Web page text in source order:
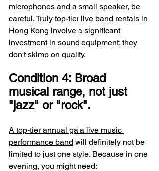
microphones and a small speaker, be
careful. Truly top-tier live band rentals in
Hong Kong involve a significant
investment in sound equipment; they
don't skimp on quality.
Condition 4: Broad
musical range, not just
"jazz" or "rock".
A top-tier annual gala live music
performance band will definitely not be
limited to just one style. Because in one
evening, you might need: